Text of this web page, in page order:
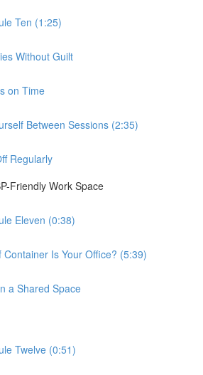
Ten (1:25)
Without Guilt
on Time
Between Sessions (2:35)
Regularly
Friendly Work Space
Eleven (0:38)
Container Is Your Office? (5:39)
a Shared Space
Twelve (0:51)